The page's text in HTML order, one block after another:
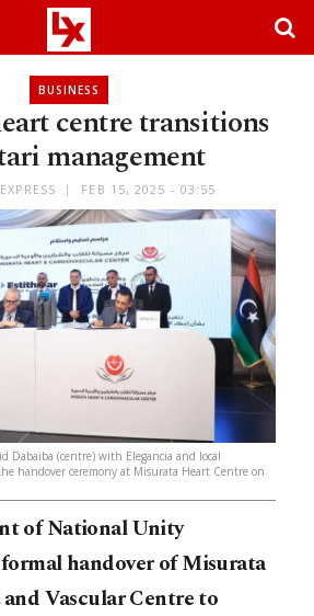
BUSINESS
centre transitions
management
FEB 15, 2025 - 03:55
Dabaiba (centre) with Elegancia and local
handover ceremony at Misurata Heart Centre on
of National Unity
handover of Misurata
Vascular Centre to